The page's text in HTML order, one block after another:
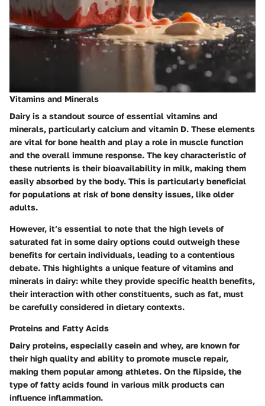
Vitamins and Minerals
Dairy is a standout source of essential vitamins and
minerals, particularly calcium and vitamin D. These elements
are vital for bone health and play a role in muscle function
and the overall immune response. The key characteristic of
these nutrients is their bioavailability in milk, making them
easily absorbed by the body. This is particularly beneficial
for populations at risk of bone density issues, like older
adults.
However, it’s essential to note that the high levels of
saturated fat in some dairy options could outweigh these
benefits for certain individuals, leading to a contentious
debate. This highlights a unique feature of vitamins and
minerals in dairy: while they provide specific health benefits,
their interaction with other constituents, such as fat, must
be carefully considered in dietary contexts.
Proteins and Fatty Acids
Dairy proteins, especially casein and whey, are known for
their high quality and ability to promote muscle repair,
making them popular among athletes. On the flipside, the
type of fatty acids found in various milk products can
influence inflammation.